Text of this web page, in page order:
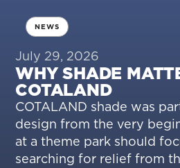
NEWS
July 29, 2026
WHY SHADE
COTALAND
COTALAND shade was
design from the very
at a theme park should
searching for relief from